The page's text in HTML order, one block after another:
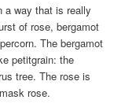
a way that is really
of rose, bergamot
The bergamot
petitgrain: the
tree. The rose is
rose.